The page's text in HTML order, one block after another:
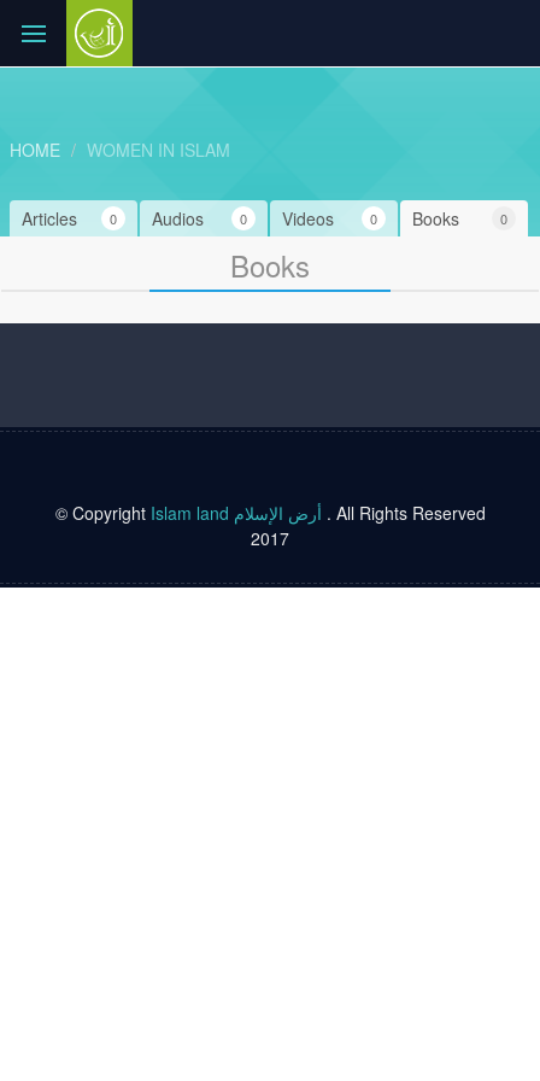
HOME WOMEN IN ISLAM
Books 0
Videos 0
Audios 0
Articles 0
Books
© Copyright Islam land أرض الإسلام . All Rights Reserved
2017